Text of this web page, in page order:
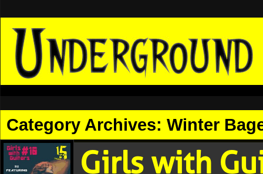
Category Archives: Winter
Girls with